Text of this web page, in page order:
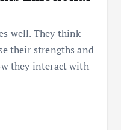
well. They think
their strengths and
they interact with